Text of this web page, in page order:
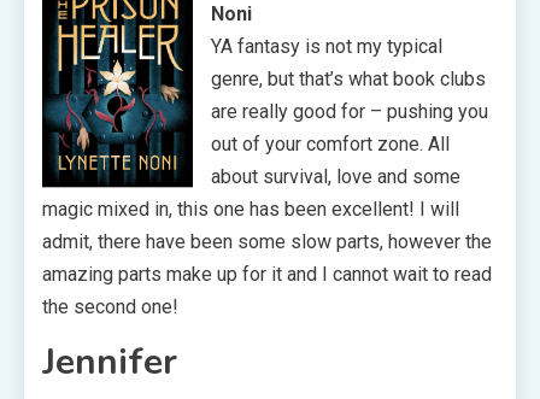
Noni
YA fantasy is not my typical
genre, but that’s what book clubs
are really good for – pushing you
out of your comfort zone. All
about survival, love and some
magic mixed in, this one has been excellent! I will
admit, there have been some slow parts, however the
amazing parts make up for it and I cannot wait to read
the second one!
Jennifer